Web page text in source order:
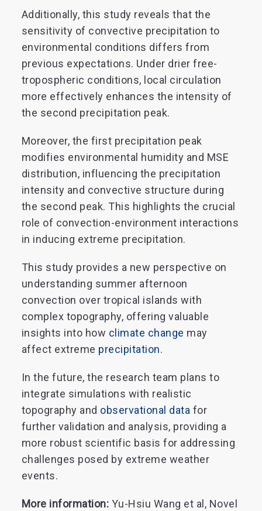
Additionally, this study reveals that the
sensitivity of convective precipitation to
environmental conditions differs from
previous expectations. Under drier free-
tropospheric conditions, local circulation
more effectively enhances the intensity of
the second precipitation peak.
Moreover, the first precipitation peak
modifies environmental humidity and MSE
distribution, influencing the precipitation
intensity and convective structure during
the second peak. This highlights the crucial
role of convection-environment interactions
in inducing extreme precipitation.
This study provides a new perspective on
understanding summer afternoon
convection over tropical islands with
complex topography, offering valuable
insights into how climate change may
affect extreme precipitation.
In the future, the research team plans to
integrate simulations with realistic
topography and observational data for
further validation and analysis, providing a
more robust scientific basis for addressing
challenges posed by extreme weather
events.
More information: Yu-Hsiu Wang et al, Novel